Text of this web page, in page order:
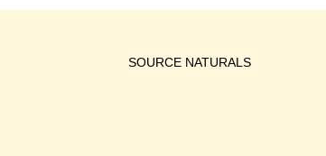
SOURCE NATURALS